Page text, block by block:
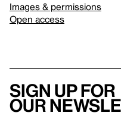
Images & permissions
Open access
Sign up for
our